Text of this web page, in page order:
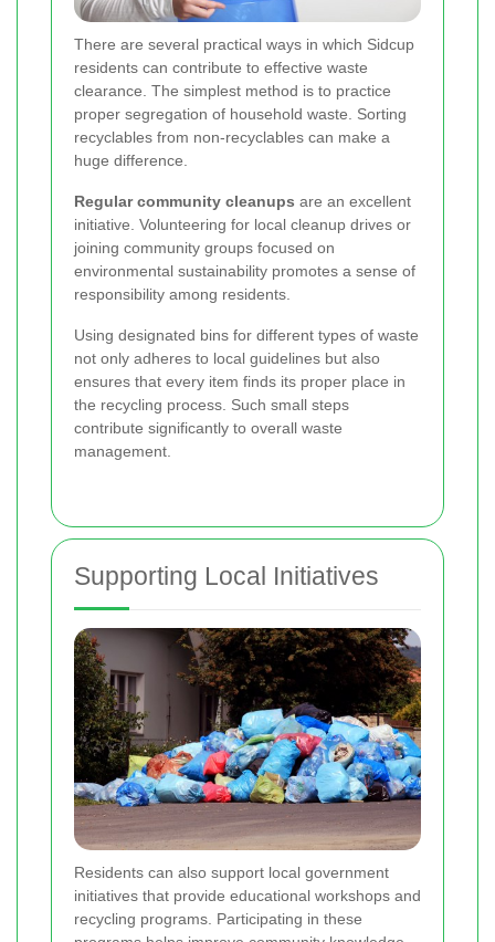
There are several practical ways in which Sidcup
residents can contribute to effective waste
clearance. The simplest method is to practice
proper segregation of household waste. Sorting
recyclables from non-recyclables can make a
huge difference.
Regular community cleanups are an excellent
initiative. Volunteering for local cleanup drives or
joining community groups focused on
environmental sustainability promotes a sense of
responsibility among residents.
Using designated bins for different types of waste
not only adheres to local guidelines but also
ensures that every item finds its proper place in
the recycling process. Such small steps
contribute significantly to overall waste
management.
Supporting Local Initiatives
Residents can also support local government
initiatives that provide educational workshops and
recycling programs. Participating in these